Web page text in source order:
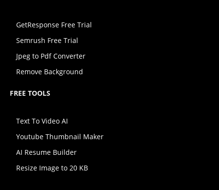
GetResponse Free Trial
Semrush Free Trial
Jpeg to Pdf Converter
Remove Background
FREE TOOLS
Text To Video AI
Youtube Thumbnail Maker
AI Resume Builder
Resize Image to 20 KB